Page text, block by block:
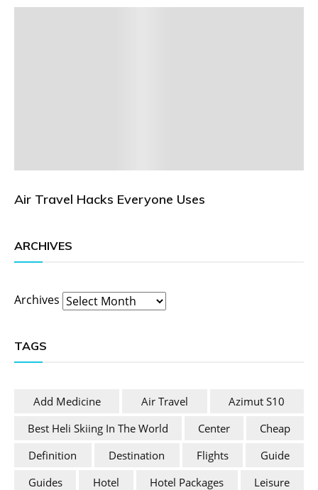
Air Travel Hacks Everyone Uses
ARCHIVES
Archives
TAGS
Add Medicine Air Travel
Azimut S10
Best Heli Skiing In The World
Center
Cheap
Definition
Destination Flights
Guide
Guides
Hotel Hotel Packages
Leisure